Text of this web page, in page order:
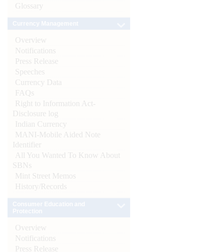
Glossary
Overview
Notifications
Press Release
Speeches
Currency Data
FAQs
Right to Information Act-
Disclosure log
Indian Currency
MANI-Mobile Aided Note
Identifier
All You Wanted To Know About
SBNs
Mint Street Memos
History/Records
Overview
Notifications
Press Release